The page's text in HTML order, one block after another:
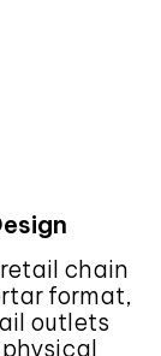
chain
format,
outlets